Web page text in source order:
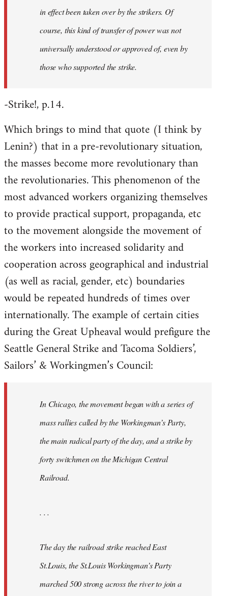
in effect been taken over by the strikers. Of
course, this kind of transfer of power was not
universally understood or approved of, even by
those who supported the strike.
-Strike!, p.14.
Which brings to mind that quote (I think by
Lenin?) that in a pre-revolutionary situation,
the masses become more revolutionary than
the revolutionaries. This phenomenon of the
most advanced workers organizing themselves
to provide practical support, propaganda, etc
to the movement alongside the movement of
the workers into increased solidarity and
cooperation across geographical and industrial
(as well as racial, gender, etc) boundaries
would be repeated hundreds of times over
internationally. The example of certain cities
during the Great Upheaval would prefigure the
Seattle General Strike and Tacoma Soldiers’,
Sailors’ & Workingmen’s Council:
In Chicago, the movement began with a series of
mass rallies called by the Workingman’s Party,
the main radical party of the day, and a strike by
forty switchmen on the Michigan Central
Railroad.
. . .
The day the railroad strike reached East
St.Louis, the St.Louis Workingman’s Party
marched 500 strong across the river to join a